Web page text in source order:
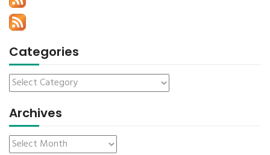
Categories
Archives